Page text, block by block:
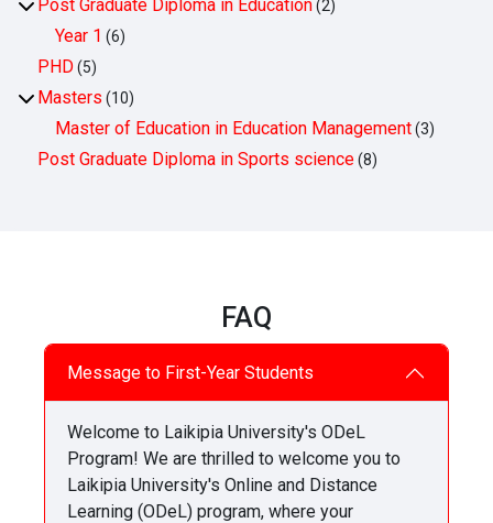
Post Graduate Diploma in Education(2)
Year 1 (6)
PHD(5)
Masters (10)
Master of Education in Education Management(3)
Post Graduate Diploma in Sports science(8)
FAQ
Message to First-Year Students
Welcome to Laikipia University's ODeL
Program! We are thrilled to welcome you to
Laikipia University's Online and Distance
Learning (ODeL) program, where your